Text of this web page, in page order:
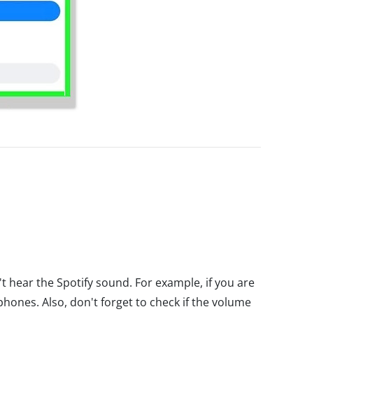
hear the Spotify sound. For example, if you are
Also, don't forget to check if the volume